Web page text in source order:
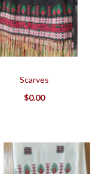
Scarves
$0.00